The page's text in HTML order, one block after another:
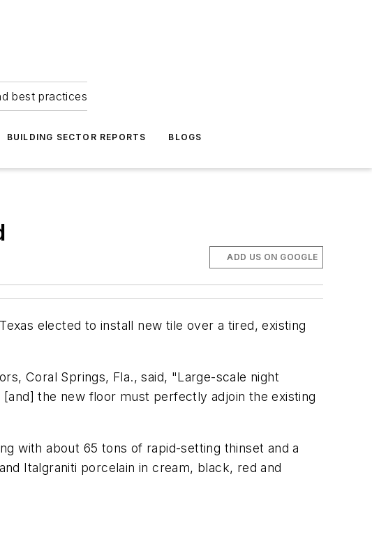
best practices
BUILDING SECTOR REPORTS BLOGS
ADD US ON GOOGLE
elected to install new tile over a tired, existing
Coral Springs, Fla., said, "Large-scale night
the new floor must perfectly adjoin the existing
with about 65 tons of rapid-setting thinset and a
Italgraniti porcelain in cream, black, red and